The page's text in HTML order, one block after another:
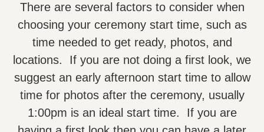
There are several factors to consider when
choosing your ceremony start time, such as
time needed to get ready, photos, and
locations. If you are not doing a first look, we
suggest an early afternoon start time to allow
time for photos after the ceremony, usually
1:00pm is an ideal start time. If you are